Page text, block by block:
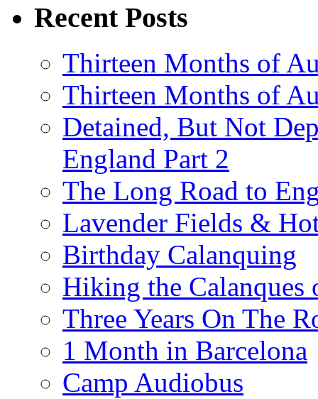
Recent Posts
Thirteen Months of
Thirteen Months of
Detained, But Not
England Part 2
The Long Road to
Lavender Fields &
Birthday Calanquing
Hiking the Calanques
Three Years On The
1 Month in Barcelona
Camp Audiobus